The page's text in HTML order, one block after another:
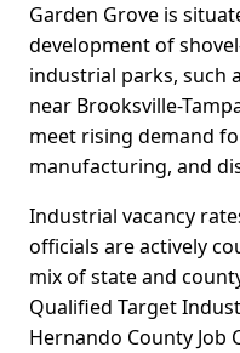
Garden Grove is
development of
industrial parks, such
near Brooksville-
meet rising demand
manufacturing, and
Industrial vacancy
officials are actively
mix of state and
Qualified Target
Hernando County Job